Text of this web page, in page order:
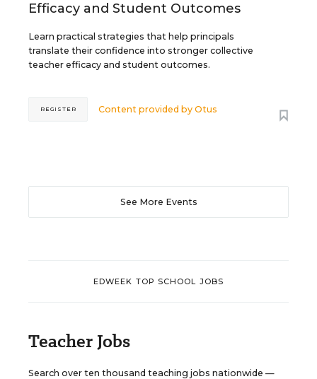
Efficacy and Student Outcomes
Learn practical strategies that help principals
translate their confidence into stronger collective
teacher efficacy and student outcomes.
Content provided byOtus
REGISTER
See More Events
EDWEEK TOP SCHOOL JOBS
Teacher Jobs
Search over ten thousand teaching jobs nationwide —